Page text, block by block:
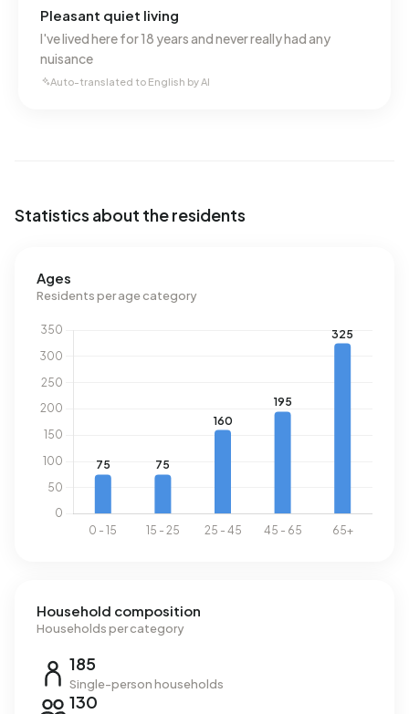
Pleasant quiet living
I've lived here for 18 years and never really had any
nuisance
Auto-translated to English by AI
Statistics about the residents
Ages
Residents per age category
Household composition
Households per category
185
Single-person households
130